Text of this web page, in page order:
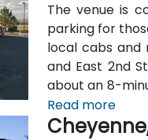
The venue is
parking for
local cabs and
and East 2nd
about an 8-
and I‑25 South.
Read more